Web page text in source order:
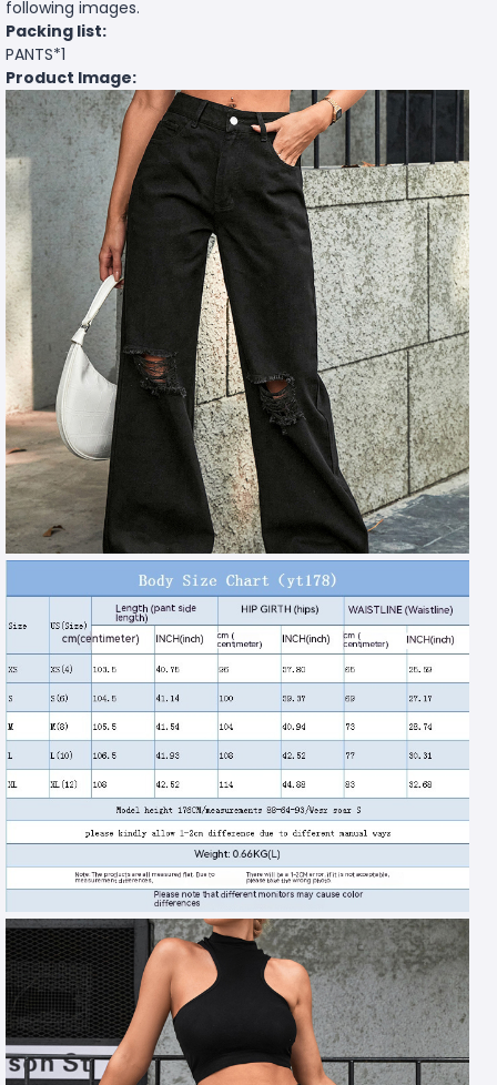
following images.
Packing list:
PANTS*1
Product Image: